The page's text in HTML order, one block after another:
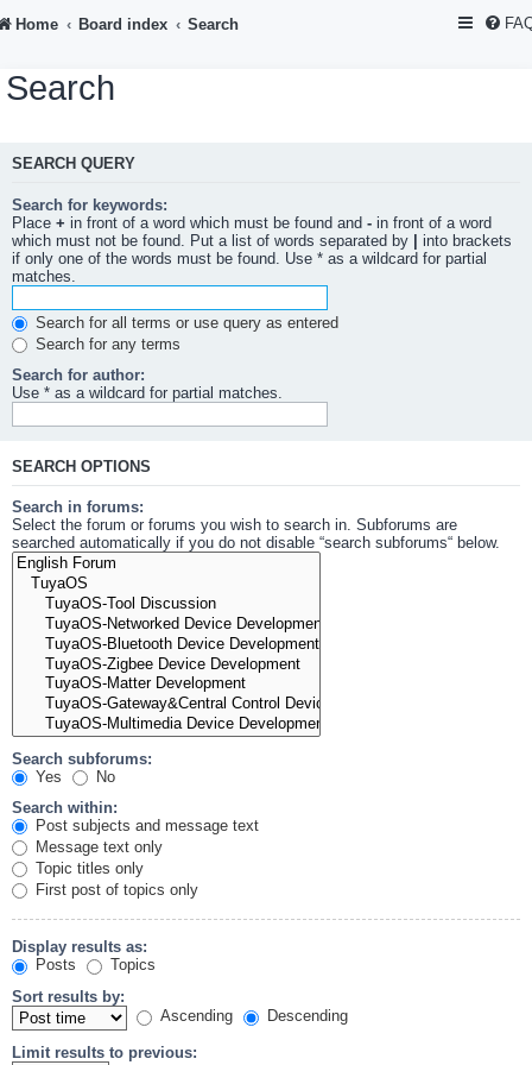
Home Board index Search
Search
SEARCH QUERY
Search for keywords:
Place + in front of a word which must be found and - in front of a word
which must not be found. Put a list of words separated by
into brackets
if only one of the words must be found. Use * as a wildcard for partial
matches.
Search for all terms or use query as entered
Search for any terms
Search for author:
Use * as a wildcard for partial matches.
SEARCH OPTIONS
Search in forums:
Select the forum or forums you wish to search in. Subforums are
searched automatically if you do not disable “search subforums“ below.
Search subforums:
Yes
No
Search within:
Post subjects and message text
Message text only
Topic titles only
First post of topics only
Display results as:
Posts
Topics
Sort results by:
Ascending
Descending
Limit results to previous: